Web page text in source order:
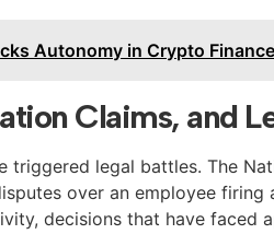
Autonomy in Crypto Finance
Claims, and
triggered legal battles. The
over an employee firing
decisions that have faced